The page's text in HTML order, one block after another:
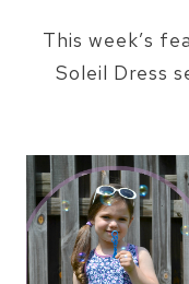
This week’s
Soleil Dress